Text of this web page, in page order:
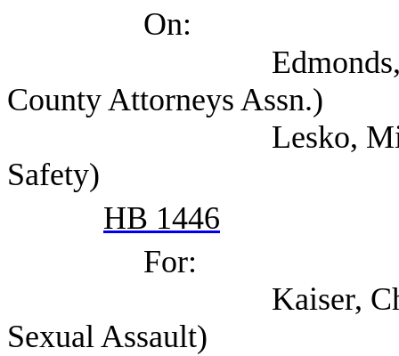
On:
Edmonds,
County Attorneys Assn.)
Lesko, Michael
Safety)
HB 1446
For:
Kaiser, Chris
Sexual Assault)